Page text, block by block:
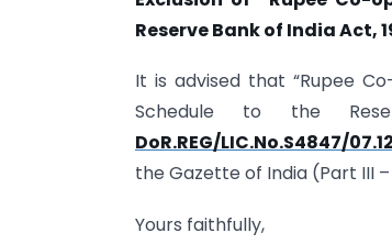
Reserve Bank of India Act,
It is advised that “Rupee
Schedule to the
DoR.REG/LIC.No.S4847/
the Gazette of India (Part III
Yours faithfully,